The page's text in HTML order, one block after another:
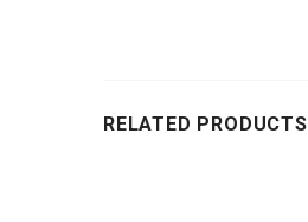
RELATED PRODUCTS